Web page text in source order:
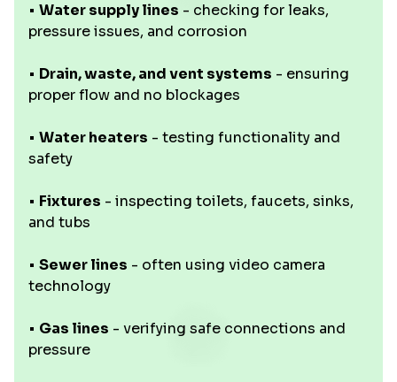
• Water supply lines - checking for leaks,
pressure issues, and corrosion
• Drain, waste, and vent systems - ensuring
proper flow and no blockages
• Water heaters - testing functionality and
safety
• Fixtures - inspecting toilets, faucets, sinks,
and tubs
• Sewer lines - often using video camera
technology
• Gas lines - verifying safe connections and
pressure